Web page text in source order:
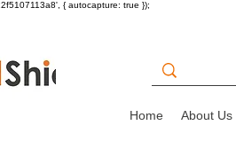
{ autocapture: true });
Home About Us